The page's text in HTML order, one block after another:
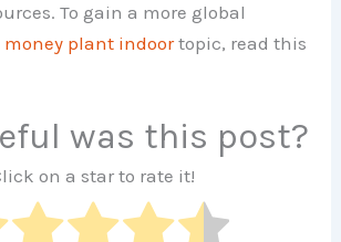
To gain a more global
money plant indoortopic, read this
was this post?
on a star to rate it!